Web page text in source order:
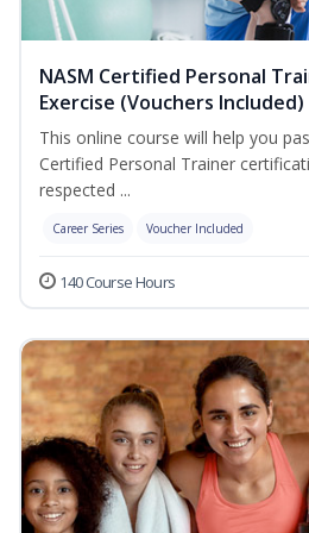
NASM Certified Personal
Exercise (Vouchers Included)
This online course will help you
Certified Personal Trainer
respected ...
Career Series Voucher Included
140 Course Hours